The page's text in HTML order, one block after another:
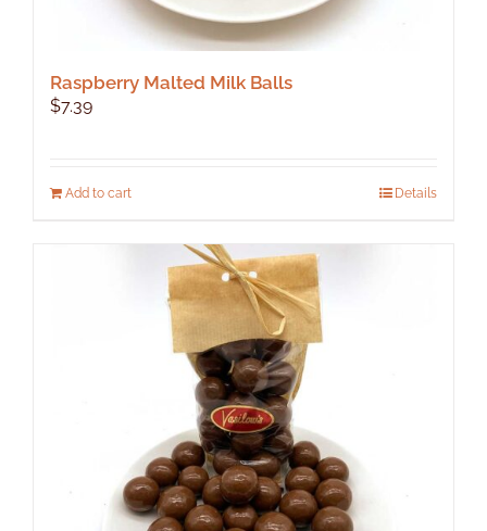
Raspberry Malted Milk Balls
$7.39
Add to cart Details